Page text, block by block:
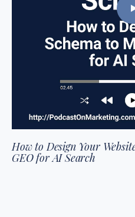
How to Design Your
GEO for AI Search